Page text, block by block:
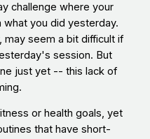
challenge where your
you did yesterday.
may seem a bit difficult if
session. But
just yet -- this lack of
or health goals, yet
that have short-